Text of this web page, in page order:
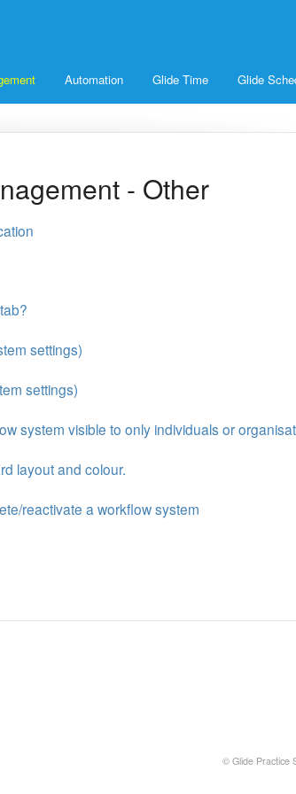
Automation Glide Time Glide
- Other
settings)
settings)
system visible to only individuals or
layout and colour.
reactivate a workflow system
© Glide Practice